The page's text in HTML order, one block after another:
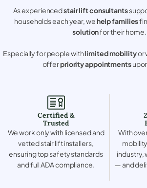
As experiencedstair lift consultants
households each year, wehelp families
solutionfor their home.
Especially for people withlimited mobilityor
offerpriority appointments
Certified &
Trusted
We work only with licensed and
vetted stair lift installers,
ensuring top safety standards
and full ADA compliance.
With
industry,
— and